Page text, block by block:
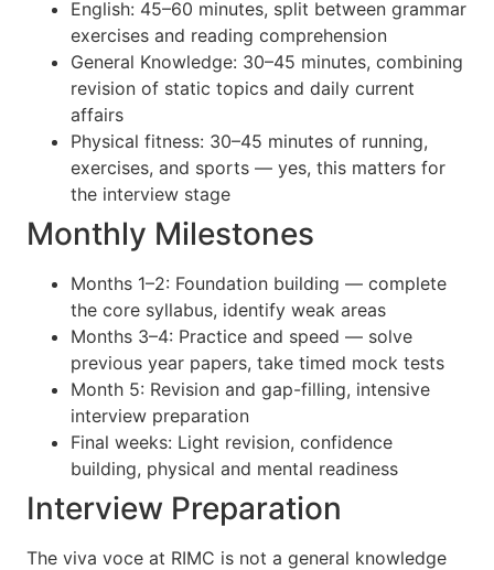
English: 45–60 minutes, split between grammar
exercises and reading comprehension
General Knowledge: 30–45 minutes, combining
revision of static topics and daily current
affairs
Physical fitness: 30–45 minutes of running,
exercises, and sports — yes, this matters for
the interview stage
Monthly Milestones
Months 1–2: Foundation building — complete
the core syllabus, identify weak areas
Months 3–4: Practice and speed — solve
previous year papers, take timed mock tests
Month 5: Revision and gap-filling, intensive
interview preparation
Final weeks: Light revision, confidence
building, physical and mental readiness
Interview Preparation
The viva voce at RIMC is not a general knowledge